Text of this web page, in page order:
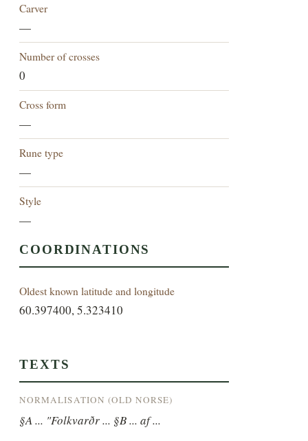
Carver
—
Number of crosses
0
Cross form
—
Rune type
—
Style
—
COORDINATIONS
Oldest known latitude and longitude
60.397400, 5.323410
TEXTS
NORMALISATION (OLD NORSE)
§A ... "Folkvarðr ... §B ... af ...